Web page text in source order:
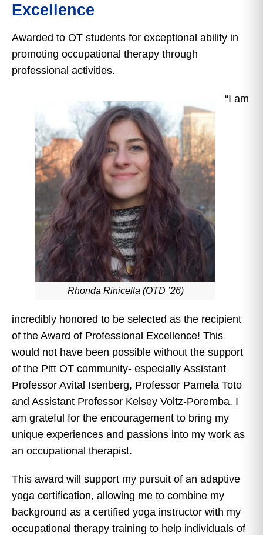
Excellence
Awarded to OT students for exceptional ability in
promoting occupational therapy through
professional activities.
Rhonda Rinicella (OTD ’26)
“I am
incredibly honored to be selected as the recipient
of the Award of Professional Excellence! This
would not have been possible without the support
of the Pitt OT community- especially Assistant
Professor Avital Isenberg, Professor Pamela Toto
and Assistant Professor Kelsey Voltz-Poremba. I
am grateful for the encouragement to bring my
unique experiences and passions into my work as
an occupational therapist.
This award will support my pursuit of an adaptive
yoga certification, allowing me to combine my
background as a certified yoga instructor with my
occupational therapy training to help individuals of